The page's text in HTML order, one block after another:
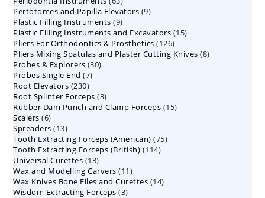
products
Pertotomes and Papilla Elevators 99
Plastic Filling Instruments 99
products
Plastic Filling Instruments and Excavators 1515
Pliers For Orthodontics & Prosthetics 126126
products
Pliers Mixing Spatulas and Plaster Cutting Knives 88
Probes & Explorers 3030
Probes Single End 77
Root Elevators 230230
products
Root Splinter Forceps 33
products
Rubber Dam Punch and Clamp Forceps 1515
Scalers 66
products
Spreaders 1313
products
Tooth Extracting Forceps (American) 7575
Tooth Extracting Forceps (British) 114114
Universal Curettes 1313
products
Wax and Modelling Carvers 1111
products
Wax Knives Bone Files and Curettes 1414
Wisdom Extracting Forceps 33